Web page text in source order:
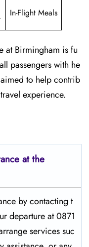
In-Flight Meals
at Birmingham is fu
passengers with he
to help contrib
experience.
at the
by contacting t
departure at 0871
services suc